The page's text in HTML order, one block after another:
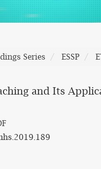
Series ESSP
and Its